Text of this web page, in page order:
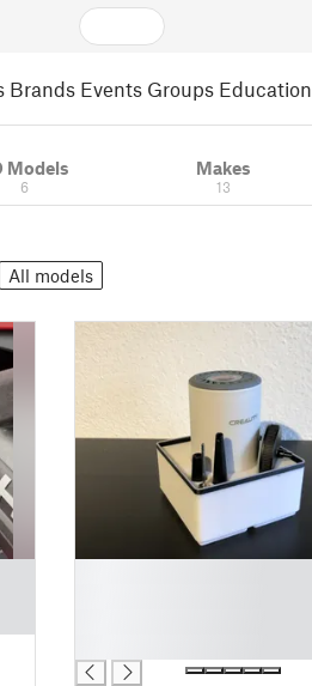
Brands Events Groups Education
Models
6
Makes
13
All models